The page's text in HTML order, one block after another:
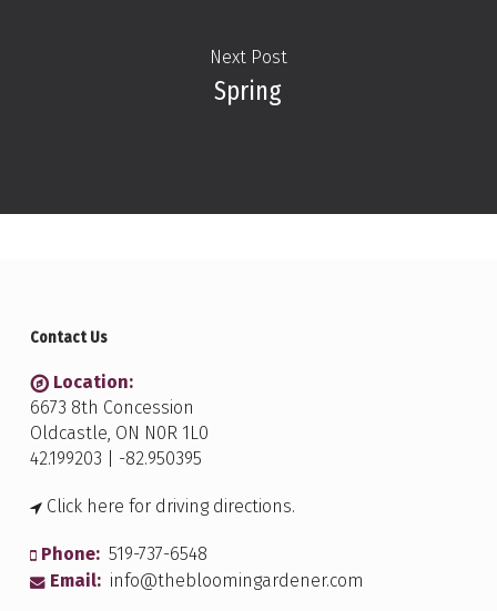
Next Post
Spring
Contact Us
Location:
6673 8th Concession
Oldcastle, ON N0R 1L0
42.199203 | -82.950395
Click here for driving directions.
Phone: 519-737-6548
Email: info@thebloomingardener.com